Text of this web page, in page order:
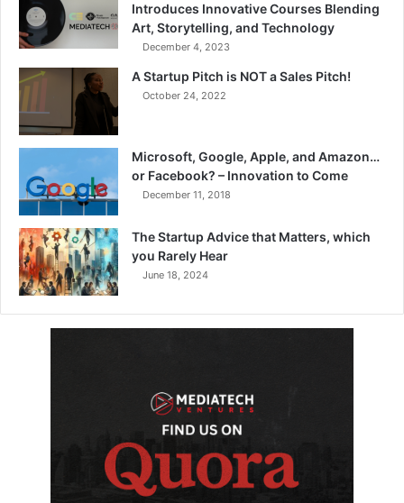
Introduces Innovative Courses Blending
Art, Storytelling, and Technology
December 4, 2023
A Startup Pitch is NOT a Sales Pitch!
October 24, 2022
Microsoft, Google, Apple, and Amazon…
or Facebook? – Innovation to Come
December 11, 2018
The Startup Advice that Matters, which
you Rarely Hear
June 18, 2024